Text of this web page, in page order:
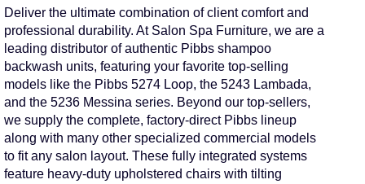
Deliver the ultimate combination of client comfort and
professional durability. At Salon Spa Furniture, we are a
leading distributor of authentic Pibbs shampoo
backwash units, featuring your favorite top-selling
models like the Pibbs 5274 Loop, the 5243 Lambada,
and the 5236 Messina series. Beyond our top-sellers,
we supply the complete, factory-direct Pibbs lineup
along with many other specialized commercial models
to fit any salon layout. These fully integrated systems
feature heavy-duty upholstered chairs with tilting